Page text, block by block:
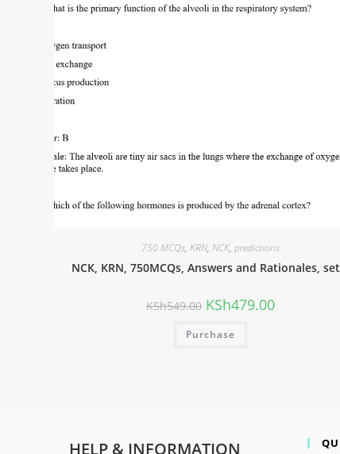
750 MCQs,KRN,NCK,predictions
NCK, KRN, 750MCQs, Answers and Rationales,
KSh549.00 KSh479.00
Purchase
HELP & INFORMATION